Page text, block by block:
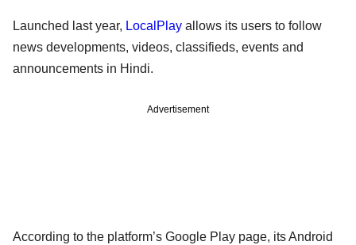
Launched last year, LocalPlay allows its users to follow
news developments, videos, classifieds, events and
announcements in Hindi.
Advertisement
According to the platform’s Google Play page, its Android